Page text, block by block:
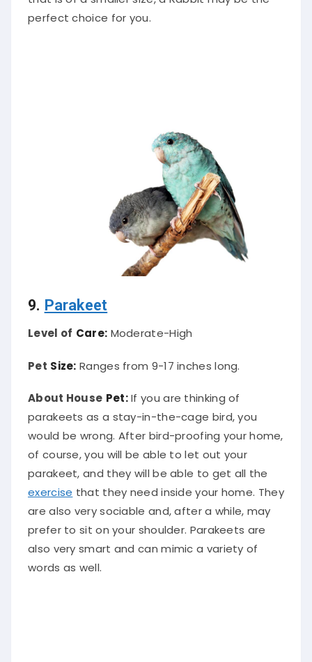
perfect choice for you.
9. Parakeet
Level of Care: Moderate-High
Pet Size: Ranges from 9-17 inches long.
About House Pet:If you are thinking of
parakeets as a stay-in-the-cage bird, you
would be wrong. After bird-proofing your home,
of course, you will be able to let out your
parakeet, and they will be able to get all the
exercise that they need inside your home. They
are also very sociable and, after a while, may
prefer to sit on your shoulder. Parakeets are
also very smart and can mimic a variety of
words as well.